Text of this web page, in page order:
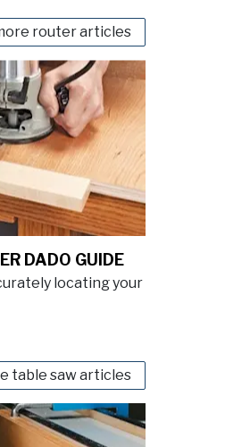
router articles
DADO GUIDE
locating your
table saw articles